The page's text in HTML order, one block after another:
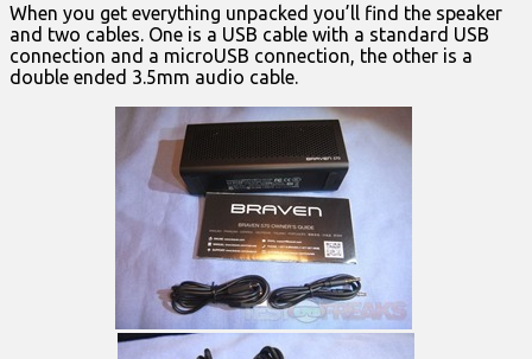
When you get everything unpacked you’ll find the speaker
and two cables. One is a USB cable with a standard USB
connection and a microUSB connection, the other is a
double ended 3.5mm audio cable.